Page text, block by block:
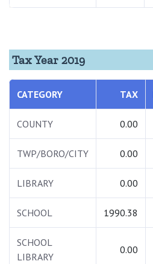
Tax Year 2019
CATEGORY TAX
COUNTY 0.00
TWP/BORO/CITY 0.00
LIBRARY 0.00
SCHOOL 1990.38
SCHOOL
LIBRARY
0.00